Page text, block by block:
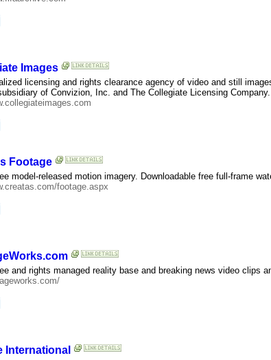
Images
licensing and rights clearance agency of video and still
of Convizion, Inc. and The Collegiate Licensing Company.
Footage
model-released motion imagery. Downloadable free full-frame
footage.aspx
and rights managed reality base and breaking news video clips
International